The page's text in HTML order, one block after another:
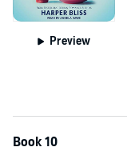
Preview
Book 10